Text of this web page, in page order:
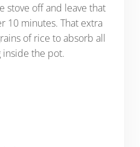
stove off and leave that
10 minutes. That extra
of rice to absorb all
the pot.